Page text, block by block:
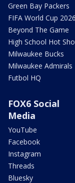
Green Bay Packers
FIFA World Cup 2026
Beyond The Game
High School Hot
Milwaukee Bucks
Milwaukee Admirals
Futbol HQ
FOX6 Social
Media
YouTube
Facebook
Instagram
Threads
Bluesky